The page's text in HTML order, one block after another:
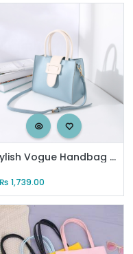
Stylish Vogue Handbag with Large Buckle for Women (Blue and White)
₨ 1,739.00